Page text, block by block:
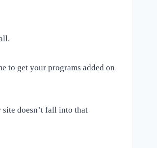
to get your programs added on
doesn’t fall into that